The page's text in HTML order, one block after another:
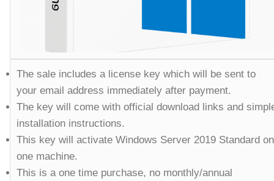
The sale includes a license key which will be sent to
your email address immediately after payment.
The key will come with official download links and
installation instructions.
This key will activate Windows Server 2019 Standard on
one machine.
This is a one time purchase, no monthly/annual